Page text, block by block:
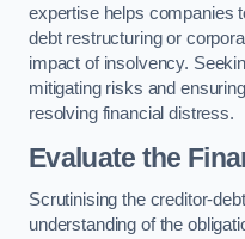
expertise helps companies
debt restructuring or
impact of insolvency.
mitigating risks and
resolving financial distress.
Evaluate the
Scrutinising the creditor-
understanding of the